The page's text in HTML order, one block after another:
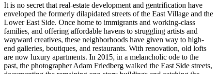
It is no secret that real-estate development and gentrification have
enveloped the formerly dilapidated streets of the East Village and the
Lower East Side. Once home to immigrants and working-class
families, and offering affordable havens to struggling artists and
wayward creatives, these neighborhoods have given way to high-
end galleries, boutiques, and restaurants. With renovation, old lofts
are now luxury apartments. In 2015, in a melancholic ode to the
past, the photographer Adam Friedberg walked the East Side streets,